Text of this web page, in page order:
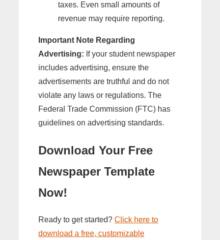
taxes. Even small amounts of
revenue may require reporting.
Important Note Regarding
Advertising: If your student newspaper
includes advertising, ensure the
advertisements are truthful and do not
violate any laws or regulations. The
Federal Trade Commission (FTC) has
guidelines on advertising standards.
Download Your Free
Newspaper Template
Now!
Ready to get started? Click here to
download a free, customizable